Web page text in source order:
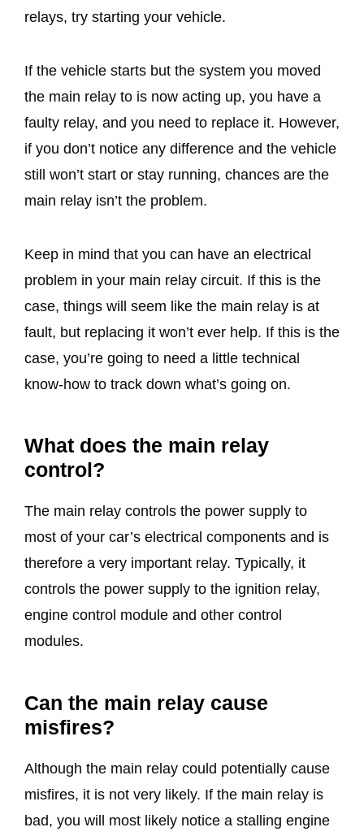
relays, try starting your vehicle.
If the vehicle starts but the system you moved
the main relay to is now acting up, you have a
faulty relay, and you need to replace it. However,
if you don’t notice any difference and the vehicle
still won’t start or stay running, chances are the
main relay isn’t the problem.
Keep in mind that you can have an electrical
problem in your main relay circuit. If this is the
case, things will seem like the main relay is at
fault, but replacing it won’t ever help. If this is the
case, you’re going to need a little technical
know-how to track down what’s going on.
What does the main relay
control?
The main relay controls the power supply to
most of your car’s electrical components and is
therefore a very important relay. Typically, it
controls the power supply to the ignition relay,
engine control module and other control
modules.
Can the main relay cause
misfires?
Although the main relay could potentially cause
misfires, it is not very likely. If the main relay is
bad, you will most likely notice a stalling engine